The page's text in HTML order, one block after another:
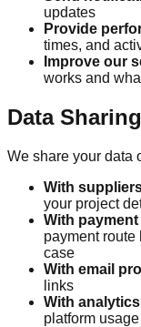
updates
Provide
times, and
Improve our
works and
Data Sharing
We share your data
With
your project
With
payment
case
With email
links
With
platform usage